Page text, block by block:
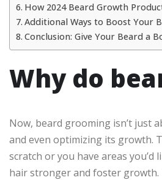
How 2024 Beard Growth
Additional Ways to Boost Your
Conclusion: Give Your Beard a
Why do
Now, beard grooming isn’t just
and even optimizing its growth.
scratch or you have areas
hair stronger and foster growth.